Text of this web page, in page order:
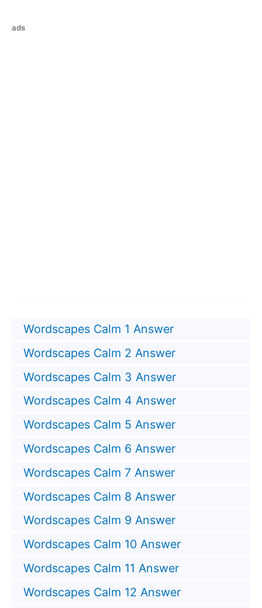
ads
Wordscapes Calm 1 Answer
Wordscapes Calm 2 Answer
Wordscapes Calm 3 Answer
Wordscapes Calm 4 Answer
Wordscapes Calm 5 Answer
Wordscapes Calm 6 Answer
Wordscapes Calm 7 Answer
Wordscapes Calm 8 Answer
Wordscapes Calm 9 Answer
Wordscapes Calm 10 Answer
Wordscapes Calm 11 Answer
Wordscapes Calm 12 Answer